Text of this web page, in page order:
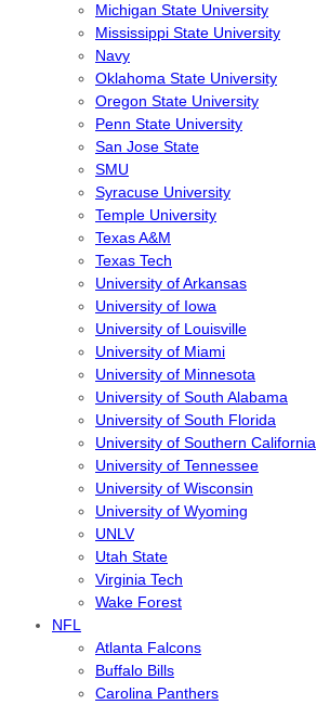
Michigan State University
Mississippi State University
Navy
Oklahoma State University
Oregon State University
Penn State University
San Jose State
SMU
Syracuse University
Temple University
Texas A&M
Texas Tech
University of Arkansas
University of Iowa
University of Louisville
University of Miami
University of Minnesota
University of South Alabama
University of South Florida
University of Southern California
University of Tennessee
University of Wisconsin
University of Wyoming
UNLV
Utah State
Virginia Tech
Wake Forest
NFL
Atlanta Falcons
Buffalo Bills
Carolina Panthers